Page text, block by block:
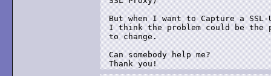
But when I want to Capture a
I think the problem could be the
to change.
Can somebody help me?
Thank you!